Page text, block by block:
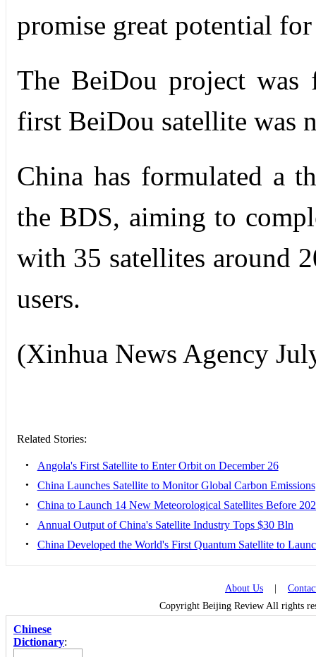
promise great potential
The BeiDou project was
first BeiDou satellite was
China has formulated a
the BDS, aiming to
with 35 satellites around
users.
(Xinhua News Agency
Related Stories:
• Angola's First Satellite to Enter Orbit on December 26
• China Launches Satellite to Monitor Global Carbon Emissions
• China to Launch 14 New Meteorological Satellites Before
• Annual Output of China's Satellite Industry Tops $30 Bln
• ‎China Developed the World's First Quantum Satellite to
About Us
Copyright Beijing Review All rights
Chinese
Dictionary: